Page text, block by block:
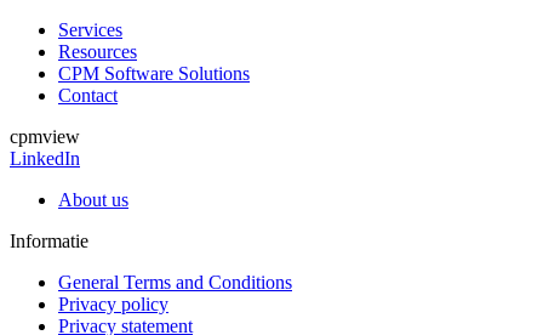
Services
Resources
CPM Software Solutions
Contact
cpmview
LinkedIn
About us
Informatie
General Terms and Conditions
Privacy policy
Privacy statement